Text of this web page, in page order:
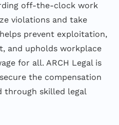
off-the-clock work
violations and take
prevent exploitation,
and upholds workplace
for all. ARCH Legal is
the compensation
through skilled legal